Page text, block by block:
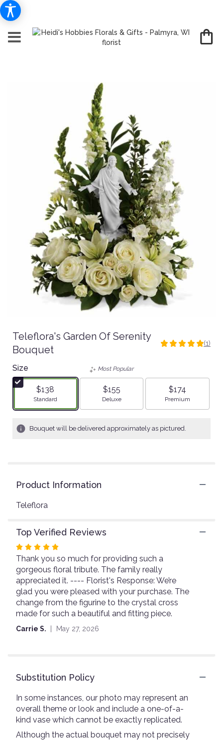
Teleflora's Garden Of Serenity
Bouquet
5
5
stars
based
ratings.
to
the
reviews
section
for
"Teleflora's
Garden
(1)
Size
$138
Arrangement size
Standard
Most Popular
$155
Arrangement size
Deluxe
$174
Arrangement size
Premium
Bouquet will be delivered approximately as pictured.
Product Information
Teleflora
Top Verified Reviews
Rated
5
out
of
5
stars
Thank you so much for providing such a
gorgeous floral tribute. The family really
appreciated it. ---- Florist's Response: We’re
glad you were pleased with your purchase. The
change from the figurine to the crystal cross
made for such a beautiful and fitting piece.
Carrie S. May 27, 2026
Substitution Policy
In some instances, our photo may represent an
overall theme or look and include a one-of-a-
kind vase which cannot be exactly replicated.
Although the actual bouquet may not precisely